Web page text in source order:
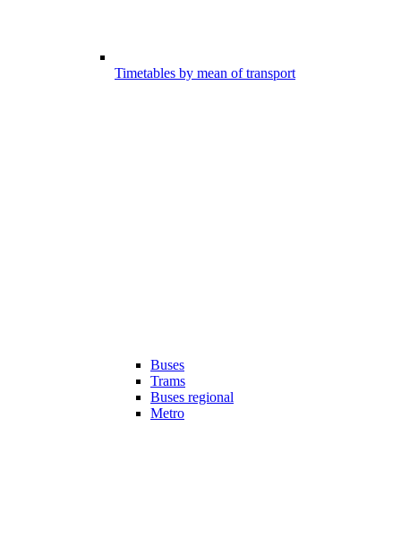
Timetables by mean of transport
Buses
Trams
Buses regional
Metro